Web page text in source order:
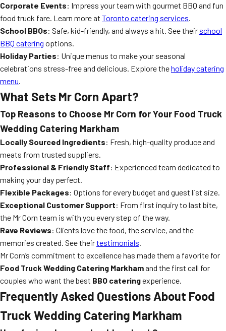
Corporate Events: Impress your team with gourmet BBQ and fun
food truck fare. Learn more at Toronto catering services.
School BBQs: Safe, kid-friendly, and always a hit. See their school
BBQ catering options.
Holiday Parties: Unique menus to make your seasonal
celebrations stress-free and delicious. Explore theholiday catering
menu.
What Sets Mr Corn Apart?
Top Reasons to Choose Mr Corn for Your Food Truck
Wedding Catering Markham
Locally Sourced Ingredients: Fresh, high-quality produce and
meats from trusted suppliers.
Professional & Friendly Staff: Experienced team dedicated to
making your day perfect.
Flexible Packages: Options for every budget and guest list size.
Exceptional Customer Support: From first inquiry to last bite,
the Mr Corn team is with you every step of the way.
Rave Reviews: Clients love the food, the service, and the
memories created. See theirtestimonials.
Mr Corn’s commitment to excellence has made them a favorite for
Food Truck Wedding Catering Markhamand the first call for
couples who want the best BBQ cateringexperience.
Frequently Asked Questions About Food
Truck Wedding Catering Markham